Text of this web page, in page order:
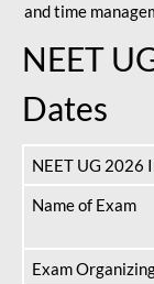
and time
NEET
Dates
NEET UG 2026
Name of Exam
Exam